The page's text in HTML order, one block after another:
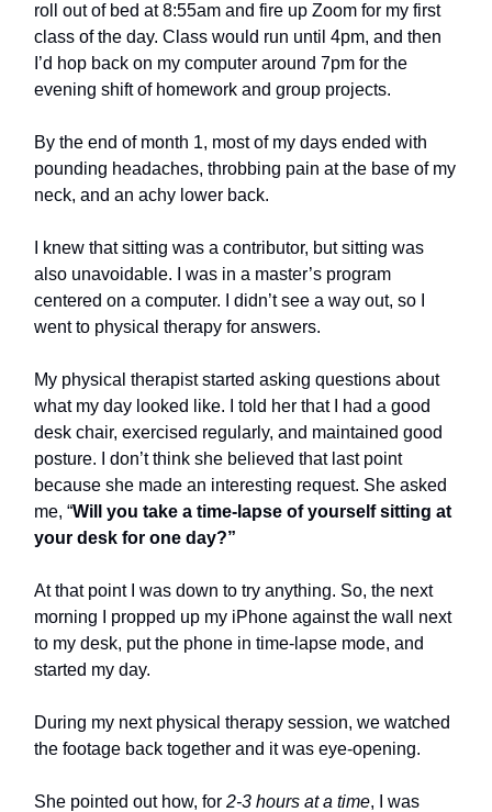
roll out of bed at 8:55am and fire up Zoom for my first
class of the day. Class would run until 4pm, and then
I’d hop back on my computer around 7pm for the
evening shift of homework and group projects.
By the end of month 1, most of my days ended with
pounding headaches, throbbing pain at the base of my
neck, and an achy lower back.
I knew that sitting was a contributor, but sitting was
also unavoidable. I was in a master’s program
centered on a computer. I didn’t see a way out, so I
went to physical therapy for answers.
My physical therapist started asking questions about
what my day looked like. I told her that I had a good
desk chair, exercised regularly, and maintained good
posture. I don’t think she believed that last point
because she made an interesting request. She asked
me, “Will you take a time-lapse of yourself sitting at
your desk for one day?”
At that point I was down to try anything. So, the next
morning I propped up my iPhone against the wall next
to my desk, put the phone in time-lapse mode, and
started my day.
During my next physical therapy session, we watched
the footage back together and it was eye-opening.
She pointed out how, for 2-3 hours at a time, I was